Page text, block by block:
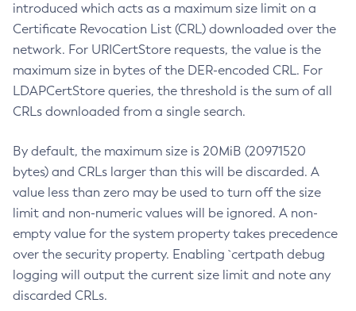
introduced which acts as a maximum size limit on a
Certificate Revocation List (CRL) downloaded over the
network. For URICertStore requests, the value is the
maximum size in bytes of the DER-encoded CRL. For
LDAPCertStore queries, the threshold is the sum of all
CRLs downloaded from a single search.
By default, the maximum size is 20MiB (20971520
bytes) and CRLs larger than this will be discarded. A
value less than zero may be used to turn off the size
limit and non-numeric values will be ignored. A non-
empty value for the system property takes precedence
over the security property. Enabling `certpath debug
logging will output the current size limit and note any
discarded CRLs.